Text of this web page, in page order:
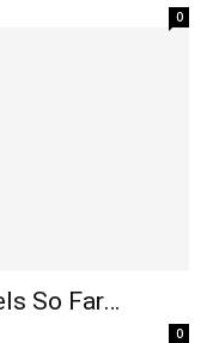
0
So Far…
0